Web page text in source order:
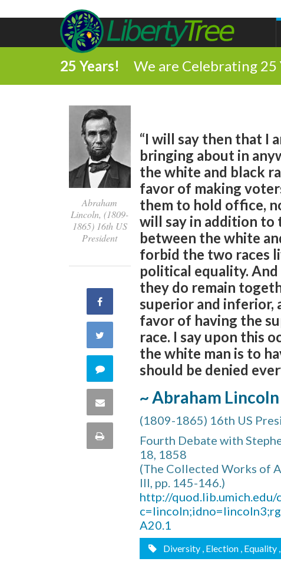
25 Years! We are Celebrating
Abraham
Lincoln, (1809-
1865) 16th US
President
Share
Facebook
Twitter
Comment
this
quote
Share
Print
“I will say then that I
bringing about in
the white and black
favor of making
them to hold office,
will say in addition to
between the white
forbid the two races
political equality.
they do remain
superior and inferior,
favor of having the
race. I say upon this
the white man is to
should be denied
~ Abraham Lincoln
(1809-1865) 16th US
Fourth Debate with
18, 1858
(The Collected Works of
III, pp. 145-146.)
http://
A20.1
Diversity , Election , Equality